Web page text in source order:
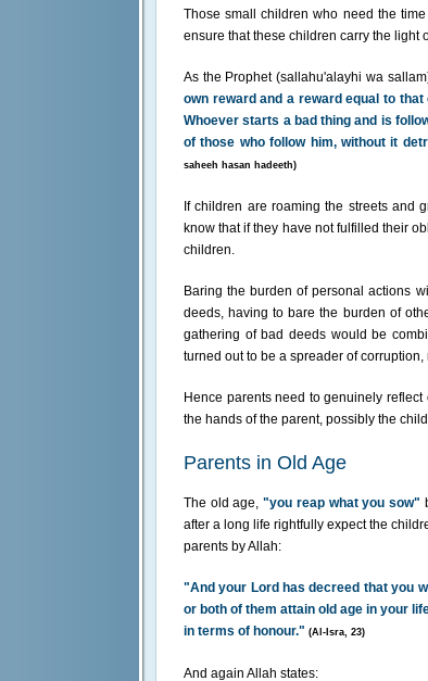
Those small children who need the
ensure that these children carry the light
As the Prophet (sallahu'alayhi wa
own reward and a reward equal to
Whoever starts a bad thing and is
of those who follow him, without it
saheeh hasan hadeeth)
If children are roaming the streets and
know that if they have not fulfilled their
children.
Baring the burden of personal actions
deeds, having to bare the burden of
gathering of bad deeds would be
turned out to be a spreader of
Hence parents need to genuinely
the hands of the parent, possibly the
Parents in Old Age
The old age, "you reap what you sow"
after a long life rightfully expect the
parents by Allah:
"And your Lord has decreed that you
or both of them attain old age in your
in terms of honour." (Al-Isra, 23)
And again Allah states: